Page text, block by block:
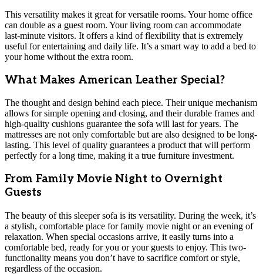
This versatility makes it great for versatile rooms. Your home office
can double as a guest room. Your living room can accommodate
last-minute visitors. It offers a kind of flexibility that is extremely
useful for entertaining and daily life. It’s a smart way to add a bed to
your home without the extra room.
What Makes American Leather Special?
The thought and design behind each piece. Their unique mechanism
allows for simple opening and closing, and their durable frames and
high-quality cushions guarantee the sofa will last for years. The
mattresses are not only comfortable but are also designed to be long-
lasting. This level of quality guarantees a product that will perform
perfectly for a long time, making it a true furniture investment.
From Family Movie Night to Overnight
Guests
The beauty of this sleeper sofa is its versatility. During the week, it’s
a stylish, comfortable place for family movie night or an evening of
relaxation. When special occasions arrive, it easily turns into a
comfortable bed, ready for you or your guests to enjoy. This two-
functionality means you don’t have to sacrifice comfort or style,
regardless of the occasion.